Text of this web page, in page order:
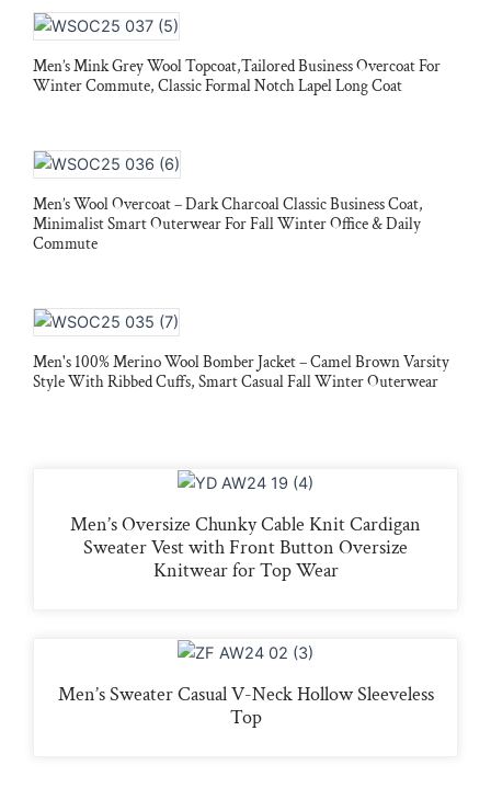
Men’s Mink Grey Wool Topcoat,Tailored Business Overcoat For
Winter Commute, Classic Formal Notch Lapel Long Coat
Men’s Wool Overcoat – Dark Charcoal Classic Business Coat,
Minimalist Smart Outerwear For Fall Winter Office & Daily
Commute
Men's 100% Merino Wool Bomber Jacket – Camel Brown Varsity
Style With Ribbed Cuffs, Smart Casual Fall Winter Outerwear
Men’s Oversize Chunky Cable Knit Cardigan
Sweater Vest with Front Button Oversize
Knitwear for Top Wear
Men’s Sweater Casual V-Neck Hollow Sleeveless
Top